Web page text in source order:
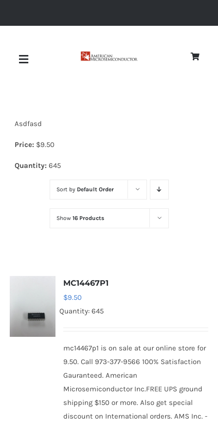
Toggle
Diodes
Optoelectronics
Thyristors
Asdfasd
Price: $9.50
Quantity: 645
Sort by Default Order
Show 16 Products
MC14467P1
$9.50
Quantity: 645
mc14467p1 is on sale at our online store for
9.50. Call 973-377-9566 100% Satisfaction
Gauranteed. American
Microsemiconductor Inc.FREE UPS ground
shipping $150 or more. Also get special
discount on International orders. AMS Inc. -